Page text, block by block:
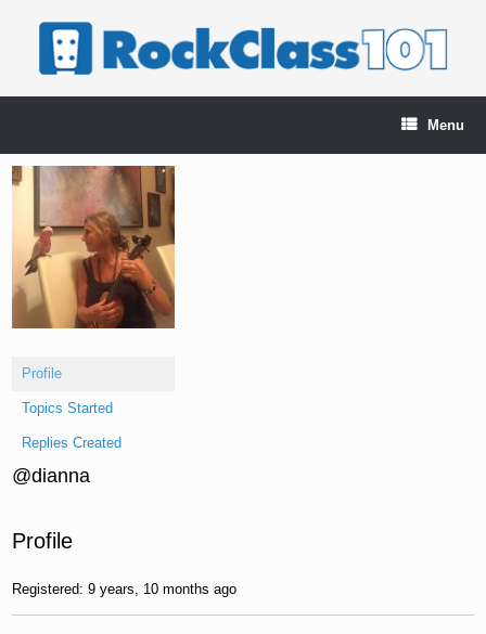
Menu
Profile
Topics Started
Replies Created
@dianna
Profile
Registered: 9 years, 10 months ago